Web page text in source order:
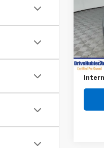
VIN:
Model:
Retail